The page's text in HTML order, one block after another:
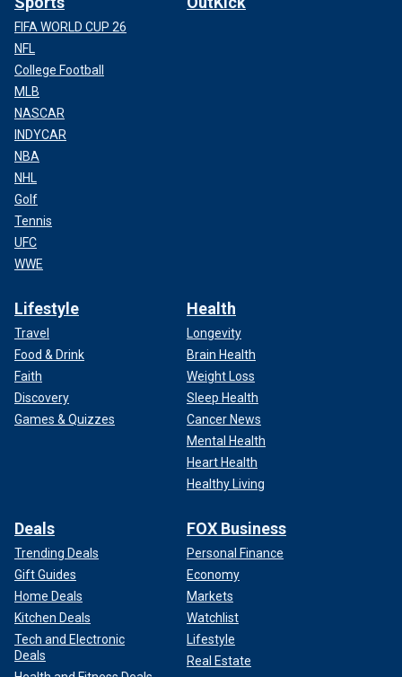
FIFA WORLD CUP 26
NFL
College Football
MLB
NASCAR
INDYCAR
NBA
NHL
Golf
Tennis
UFC
WWE
Lifestyle
Travel
Food & Drink
Faith
Discovery
Games & Quizzes
Health
Longevity
Brain Health
Weight Loss
Sleep Health
Cancer News
Mental Health
Heart Health
Healthy Living
Deals
Trending Deals
Gift Guides
Home Deals
Kitchen Deals
Tech and Electronic
Deals
FOX Business
Personal Finance
Economy
Markets
Watchlist
Lifestyle
Real Estate